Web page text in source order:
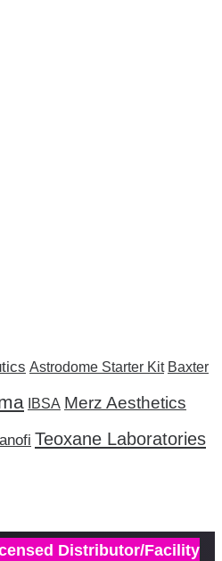
Astrodome Starter Kit Baxter
IBSA Merz Aesthetics
Teoxane Laboratories
Distributor/Facility